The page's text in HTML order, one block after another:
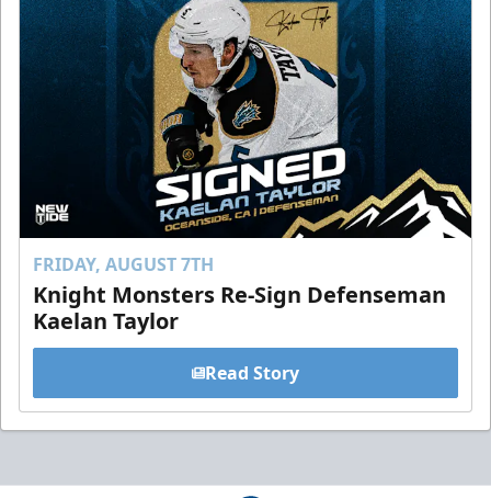
FRIDAY, AUGUST 7TH
Knight Monsters Re-Sign Defenseman
Kaelan Taylor
Read Story